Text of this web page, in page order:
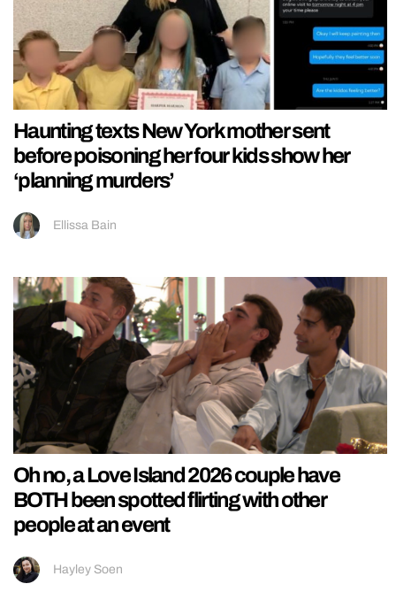
Haunting texts New York mother sent
before poisoning her four kids show her
‘planning murders’
Ellissa Bain
Oh no, a Love Island 2026 couple have
BOTH been spotted flirting with other
people at an event
Hayley Soen